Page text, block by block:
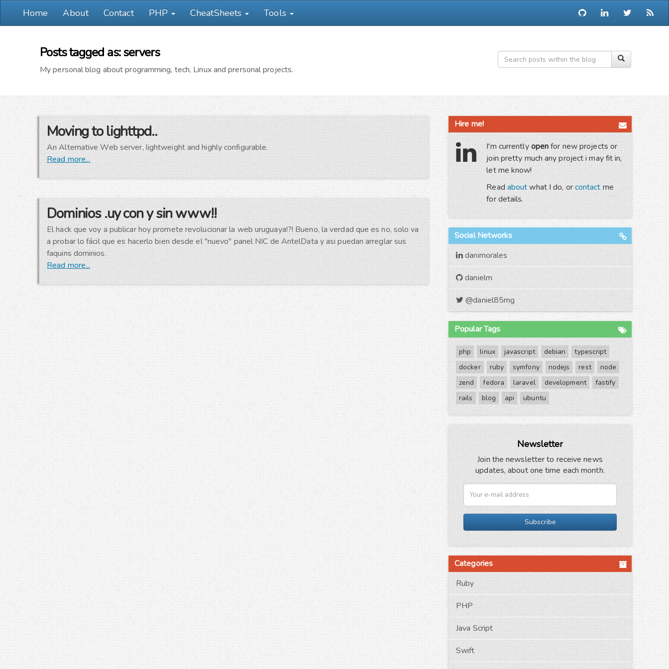
Home About Contact PHP CheatSheets Tools
Posts tagged as: servers
My personal blog about programming, tech, Linux and prersonal projects.
Moving to lighttpd..
An Alternative Web server, lightweight and highly configurable.
Read more...
Dominios .uy con y sin www!!
El hack que voy a publicar hoy promete revolucionar la web uruguaya!?! Bueno, la verdad que es no, solo va
a probar lo fácil que es hacerlo bien desde el "nuevo" panel NIC de AntelData y asi puedan arreglar sus
faquins dominios.
Read more...
Hire me!
I'm currentlyopenfor new projects or
join pretty much any project i may fit in,
let me know!
Read aboutwhat I do, orcontact me
for details.
Social Networks
danimorales
danielm
@daniel85mg
Popular Tags
php linux javascript debian
typescript
docker
ruby symfony nodejs rest
node
zend
fedora laravel development
fastify
rails
blog api ubuntu
Newsletter
Join the newsletter to receive news
updates, about one time each month.
Subscribe
Categories
Ruby
PHP
Java Script
Swift